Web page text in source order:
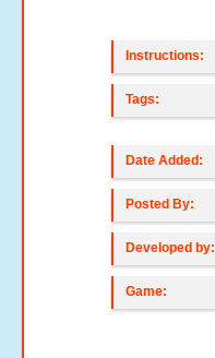
Instructions:
Tags:
Date Added:
Posted By:
Developed by:
Game: